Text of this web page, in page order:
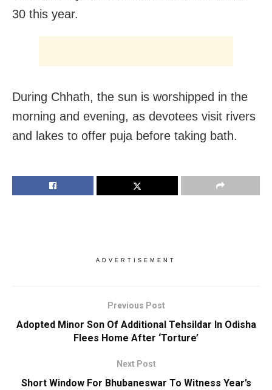
30 this year.
During Chhath, the sun is worshipped in the
morning and evening, as devotees visit rivers
and lakes to offer puja before taking bath.
ADVERTISEMENT
Previous Post
Adopted Minor Son Of Additional Tehsildar In Odisha
Flees Home After ‘Torture’
Next Post
Short Window For Bhubaneswar To Witness Year’s